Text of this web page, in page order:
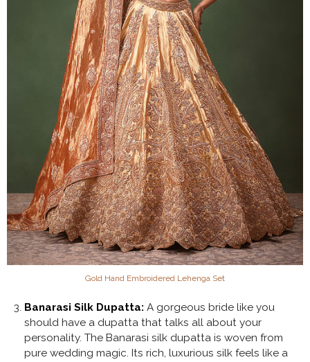
Gold Hand Embroidered Lehenga Set
Banarasi Silk Dupatta: A gorgeous bride like you
should have a dupatta that talks all about your
personality. The Banarasi silk dupatta is woven from
pure wedding magic. Its rich, luxurious silk feels like a